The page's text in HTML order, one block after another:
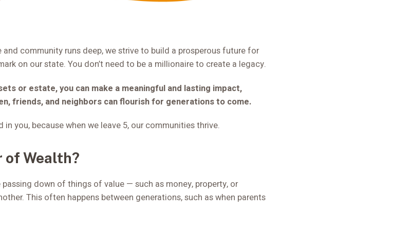
community runs deep, we strive to build a prosperous future for
on our state. You don’t need to be a millionaire to create a legacy.
or estate, you can make a meaningful and lasting impact,
friends, and neighbors can flourish for generations to come.
you, because when we leave 5, our communities thrive.
of Wealth?
down of things of value — such as money, property, or
This often happens between generations, such as when parents